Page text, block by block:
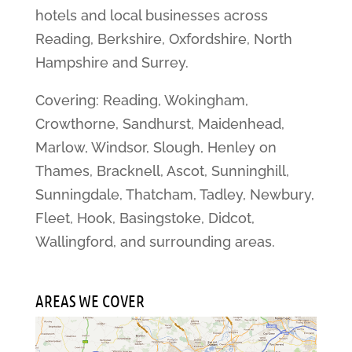
hotels and local businesses across
Reading, Berkshire, Oxfordshire, North
Hampshire and Surrey.
Covering: Reading, Wokingham,
Crowthorne, Sandhurst, Maidenhead,
Marlow, Windsor, Slough, Henley on
Thames, Bracknell, Ascot, Sunninghill,
Sunningdale, Thatcham, Tadley, Newbury,
Fleet, Hook, Basingstoke, Didcot,
Wallingford, and surrounding areas.
AREAS WE COVER